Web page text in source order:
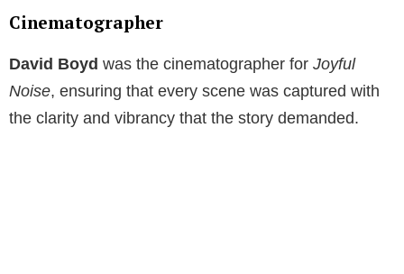
Cinematographer
David Boyd was the cinematographer for Joyful
Noise, ensuring that every scene was captured with
the clarity and vibrancy that the story demanded.